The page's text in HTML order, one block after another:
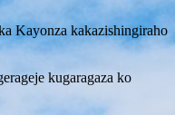
Kayonza kakazishingiraho
kugaragaza ko